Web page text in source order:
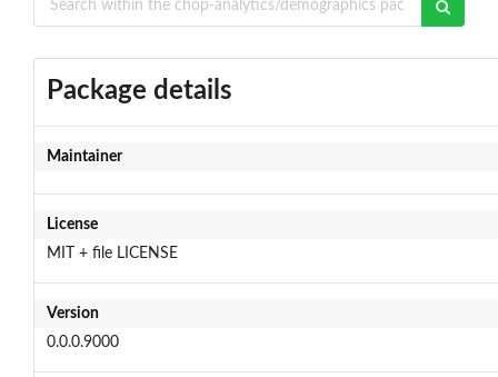
Package details
Maintainer
License
MIT + file LICENSE
Version
0.0.0.9000